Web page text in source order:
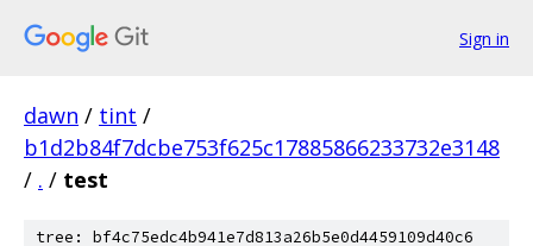
Sign in
dawn / tint /
b1d2b84f7dcbe753f625c17885866233732e3148
/ . / test
tree: bf4c75edc4b941e7d813a26b5e0d4459109d40c6